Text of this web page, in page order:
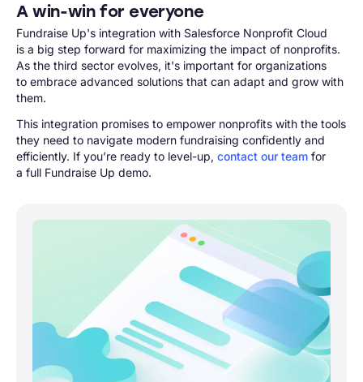
A win-win for everyone
Fundraise Up's integration with Salesforce Nonprofit Cloud
is a big step forward for maximizing the impact of nonprofits.
As the third sector evolves, it's important for organizations
to embrace advanced solutions that can adapt and grow with
them.
This integration promises to empower nonprofits with the tools
they need to navigate modern fundraising confidently and
efficiently. If you’re ready to level-up, contact our team for
a full Fundraise Up demo.